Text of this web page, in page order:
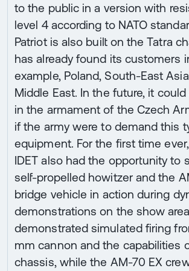
to the public in a version with
level 4 according to NATO
Patriot is also built on the Tatra
has already found its customers
example, Poland, South-East
Middle East. In the future, it
in the armament of the Czech
if the army were to demand this
equipment. For the first time
IDET also had the opportunity to
self-propelled howitzer and the
bridge vehicle in action during
demonstrations on the show
demonstrated simulated firing
mm cannon and the capabilities
chassis, while the AM-70 EX